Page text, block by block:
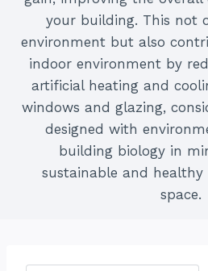
your building. This not
environment but also
indoor environment by
artificial heating and
windows and glazing,
designed with
building biology in
sustainable and
space.